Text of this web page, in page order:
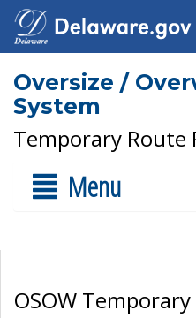
Oversize /
System
Temporary Route
Menu
OSOW